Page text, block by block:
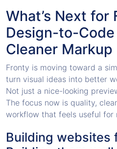
What’s Next
Design-to-
Cleaner Markup
Fronty is moving toward a
turn visual ideas into better
Not just a nice-looking
The focus now is quality,
workflow that feels useful for
Building websites